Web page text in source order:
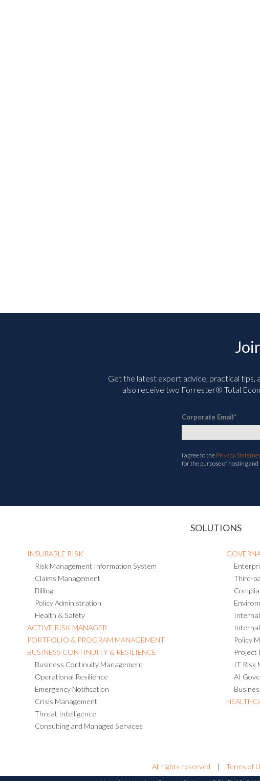
Get the latest expert advice, practical tips,
also receive two Forrester® Total
Corporate Email*
I agree to the Privacy
for the purpose of hosting
SOLUTIONS
INSURABLE RISK
Risk Management Information System
Claims Management
Billing
Policy Administration
Health & Safety
ACTIVE RISK MANAGER
PORTFOLIO & PROGRAM MANAGEMENT
BUSINESS CONTINUITY & RESILIENCE
Business Continuity Management
Operational Resilience
Emergency Notification
Crisis Management
Threat Intelligence
Consulting and Managed Services
Third-
Policy
Project
IT Risk
AI
All rights reserved | Terms of